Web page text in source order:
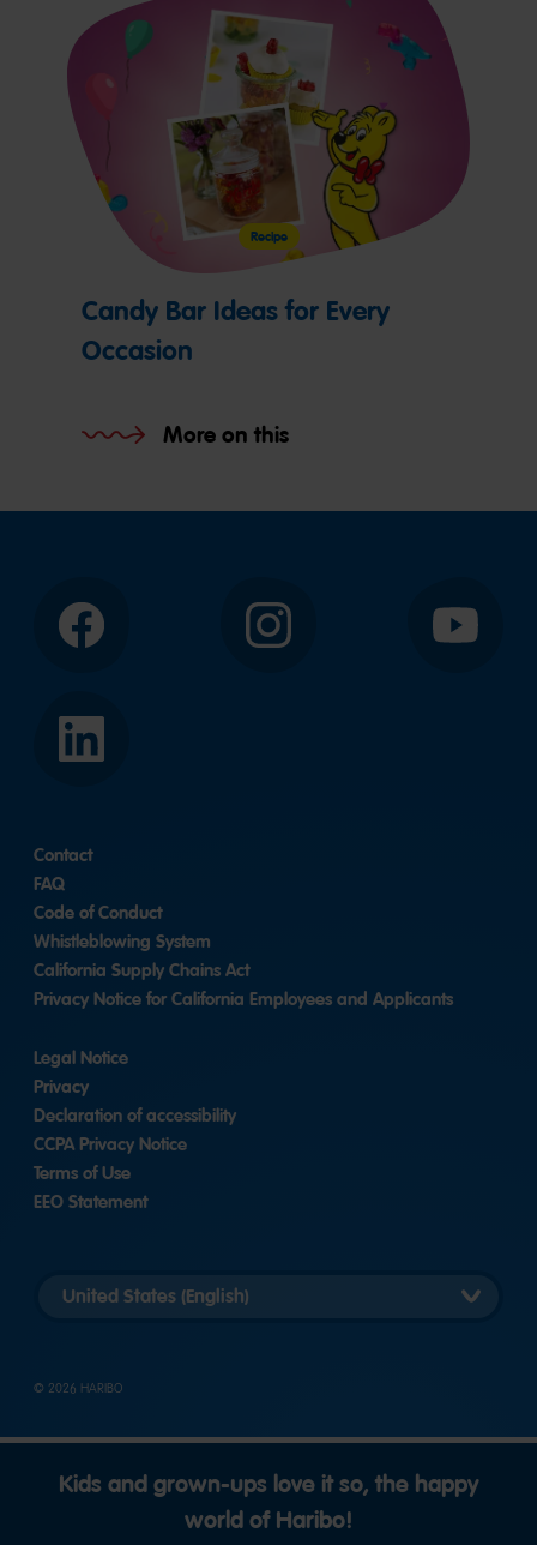
Candy Bar Ideas for Every
Occasion
More on this
Recipe
Facebook Instagram YouTube
LinkedIn
Contact
FAQ
Code of Conduct
Whistleblowing System
California Supply Chains Act
Privacy Notice for California Employees and Applicants
Legal Notice
Privacy
Declaration of accessibility
CCPA Privacy Notice
Terms of Use
EEO Statement
country
© 2026 HARIBO
Kids and grown-ups love it so, the happy
world of Haribo!